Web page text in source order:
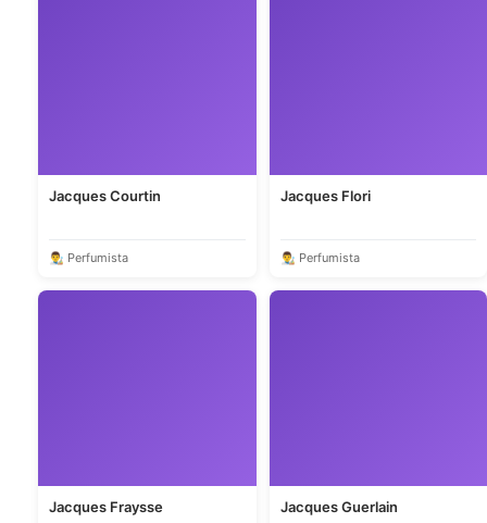
Jacques Courtin
👨‍🎨 Perfumista
Jacques Flori
👨‍🎨 Perfumista
Jacques Fraysse Jacques Guerlain